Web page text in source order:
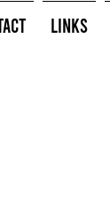
Links